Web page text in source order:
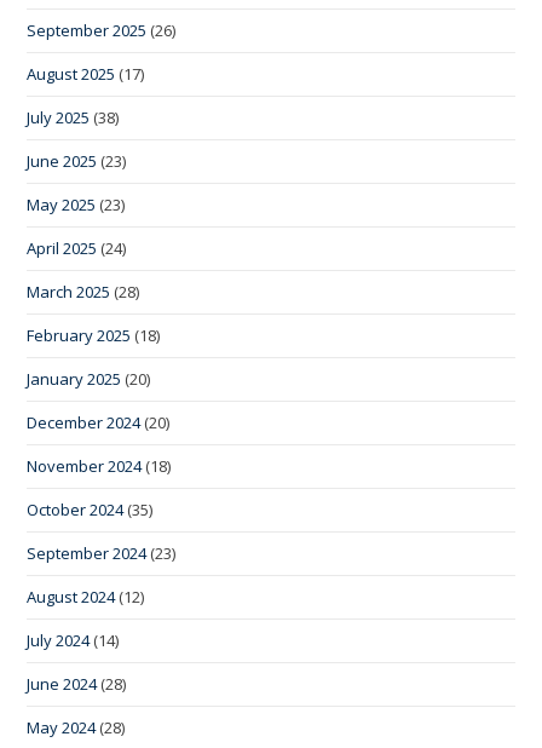
September 2025 (26)
August 2025 (17)
July 2025 (38)
June 2025 (23)
May 2025 (23)
April 2025 (24)
March 2025 (28)
February 2025 (18)
January 2025 (20)
December 2024(20)
November 2024(18)
October 2024(35)
September 2024(23)
August 2024(12)
July 2024(14)
June 2024(28)
May 2024(28)